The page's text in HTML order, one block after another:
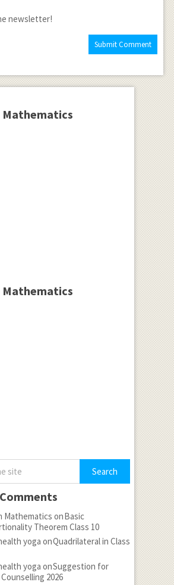
newsletter!
Mathematics
Mathematics
Mathematics onBasic
Theorem Class 10
yoga onQuadrilateral in Class
yoga onSuggestion for
Counselling 2026